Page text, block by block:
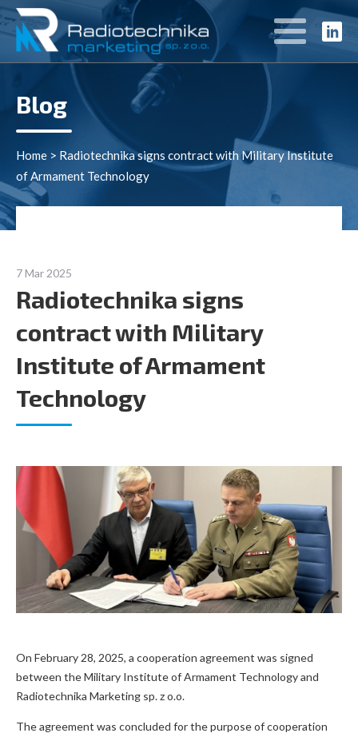
Blog
Home > Radiotechnika signs contract with Military Institute
of Armament Technology
7 Mar 2025
Radiotechnika signs
contract with Military
Institute of Armament
Technology
On February 28, 2025, a cooperation agreement was signed
between the Military Institute of Armament Technology and
Radiotechnika Marketing sp. z o.o.
The agreement was concluded for the purpose of cooperation